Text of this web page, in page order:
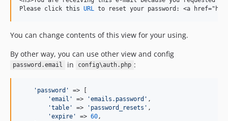
Please click this URL to reset your password: <a
You can change contents of this view for your using.
By other way, you can use other view and config
password.email in config\auth.php :
' password '
=> [
'email ' => 'emails.password ' ,
'table ' => ' password_resets ' ,
'expire ' => 60 ,